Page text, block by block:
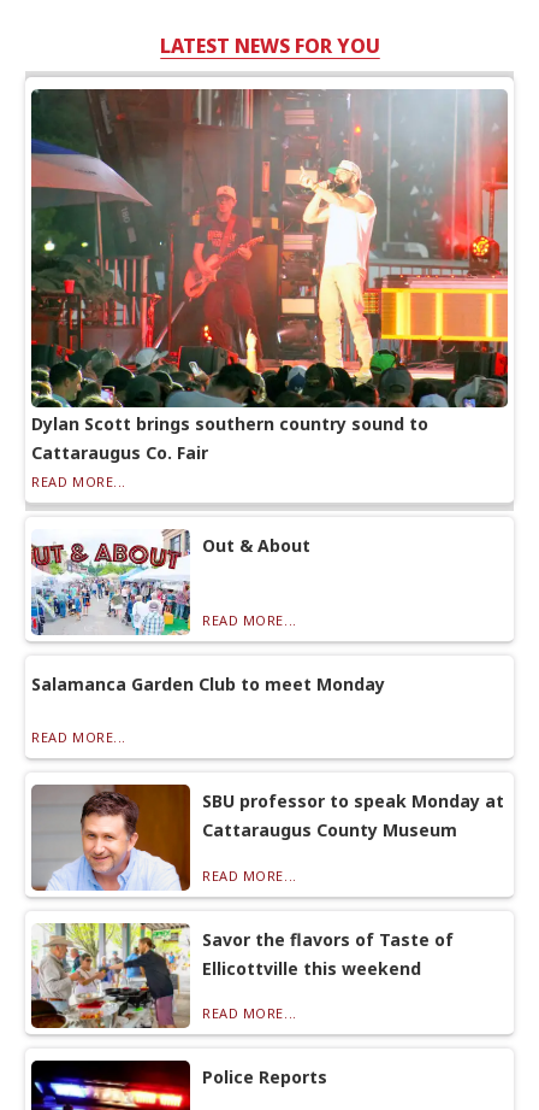
LATEST NEWS FOR YOU
Dylan Scott brings southern country sound to
Cattaraugus Co. Fair
READ MORE...
Out & About
READ MORE...
Salamanca Garden Club to meet Monday
READ MORE...
SBU professor to speak Monday at
Cattaraugus County Museum
READ MORE...
Savor the flavors of Taste of
Ellicottville this weekend
READ MORE...
Police Reports